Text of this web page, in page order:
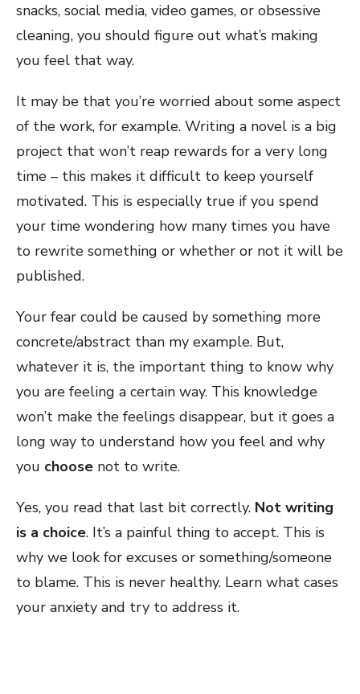
snacks, social media, video games, or obsessive
cleaning, you should figure out what’s making
you feel that way.
It may be that you’re worried about some aspect
of the work, for example. Writing a novel is a big
project that won’t reap rewards for a very long
time – this makes it difficult to keep yourself
motivated. This is especially true if you spend
your time wondering how many times you have
to rewrite something or whether or not it will be
published.
Your fear could be caused by something more
concrete/abstract than my example. But,
whatever it is, the important thing to know why
you are feeling a certain way. This knowledge
won’t make the feelings disappear, but it goes a
long way to understand how you feel and why
you choose not to write.
Yes, you read that last bit correctly. Not writing
is a choice. It’s a painful thing to accept. This is
why we look for excuses or something/someone
to blame. This is never healthy. Learn what cases
your anxiety and try to address it.